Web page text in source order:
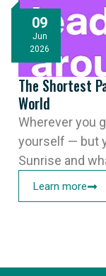
09
Jun
2026
The Shortest
World
Wherever you
yourself — but
Sunrise and
Learn more